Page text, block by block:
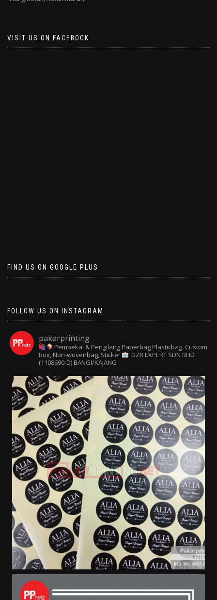
VISIT US ON FACEBOOK
FIND US ON GOOGLE PLUS
FOLLOW US ON INSTAGRAM
pakarprinting
Pembekal & Pengilang Paperbag Plasticbag, Custom
Box, Non-wovenbag, Sticker
DZR EXPERT SDN BHD
(1108690-D) BANGI/KAJANG